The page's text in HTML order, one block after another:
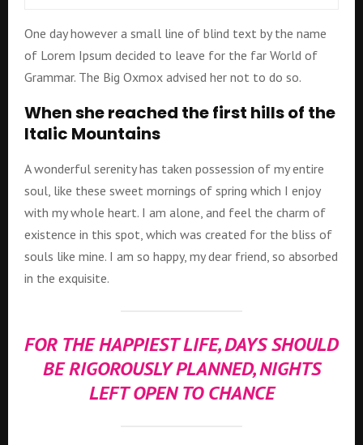
One day however a small line of blind text by the name
of Lorem Ipsum decided to leave for the far World of
Grammar. The Big Oxmox advised her not to do so.
When she reached the first hills of the
Italic Mountains
A wonderful serenity has taken possession of my entire
soul, like these sweet mornings of spring which I enjoy
with my whole heart. I am alone, and feel the charm of
existence in this spot, which was created for the bliss of
souls like mine. I am so happy, my dear friend, so absorbed
in the exquisite.
FOR THE HAPPIEST LIFE, DAYS SHOULD
BE RIGOROUSLY PLANNED, NIGHTS
LEFT OPEN TO CHANCE